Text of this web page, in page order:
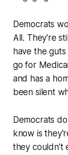
Democrats
All. They're
have the
go for
and has a
been silent
Democrats
know is
they